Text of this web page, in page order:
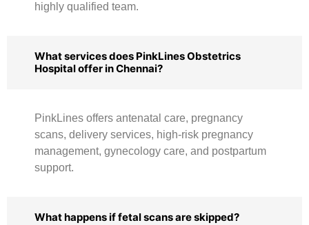
highly qualified team.
What services does PinkLines Obstetrics
Hospital offer in Chennai?
PinkLines offers antenatal care, pregnancy
scans, delivery services, high-risk pregnancy
management, gynecology care, and postpartum
support.
What happens if fetal scans are skipped?